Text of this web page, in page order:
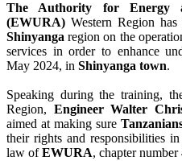
The Authority for Energy
(EWURA) Western Region
Shinyanga region on the
services in order to enhance
May 2024, in Shinyanga town.
Speaking during the training,
Region, Engineer Walter
aimed at making sure
their rights and responsibilities
law ofEWURA, chapter